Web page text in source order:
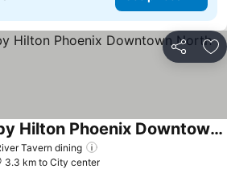
Share
Tavern dining
Embassy Suites by Hilton Phoenix Downtown North
3.3 km to City center